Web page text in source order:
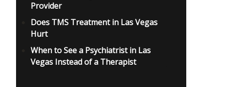
Provider
Does TMS Treatment in Las Vegas
Hurt
When to See a Psychiatrist in Las
Vegas Instead of a Therapist